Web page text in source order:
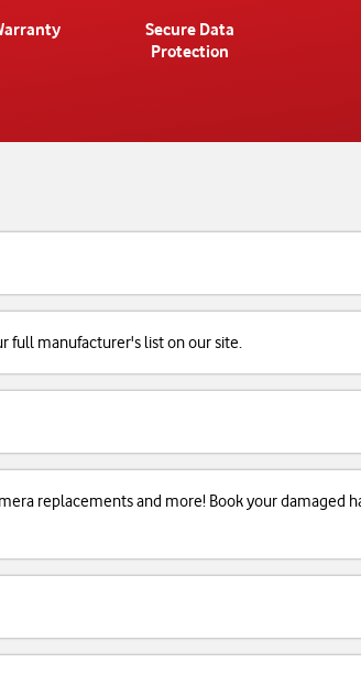
Secure Data
Protection
full manufacturer's list on our site.
replacements and more! Book your damaged